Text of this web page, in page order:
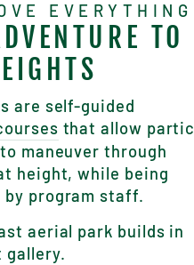
EVERYTHING
TO
are self-guided
that allow
maneuver through
height, while being
by program staff.
aerial park builds in
gallery.